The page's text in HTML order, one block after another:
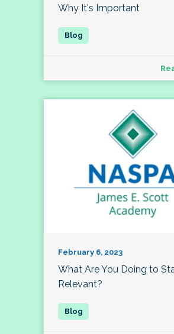
Why It's Important
February 6, 2023
What Are You Doing to
Relevant?